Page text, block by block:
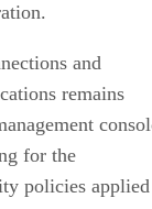
and
remains
for the
policies applied